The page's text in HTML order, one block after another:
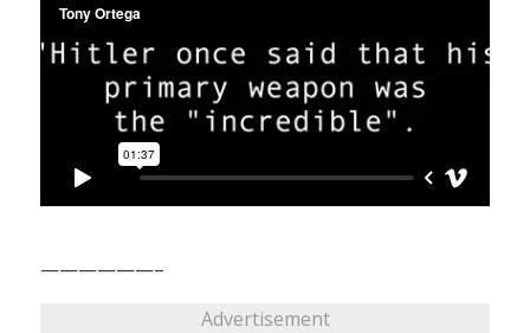
——————–
Advertisement